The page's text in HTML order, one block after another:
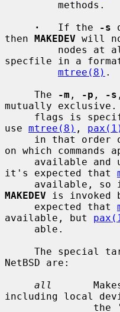
·
   If the
-s
then MAKEDEV will
specfile in a
mtree(8) .
     The
-m , -p , -s
mutually
flags is
use mtree(8) ,
on which commands
it's expected that
MAKEDEV is invoked
     expected that
available, but
NetBSD are:
all
including local